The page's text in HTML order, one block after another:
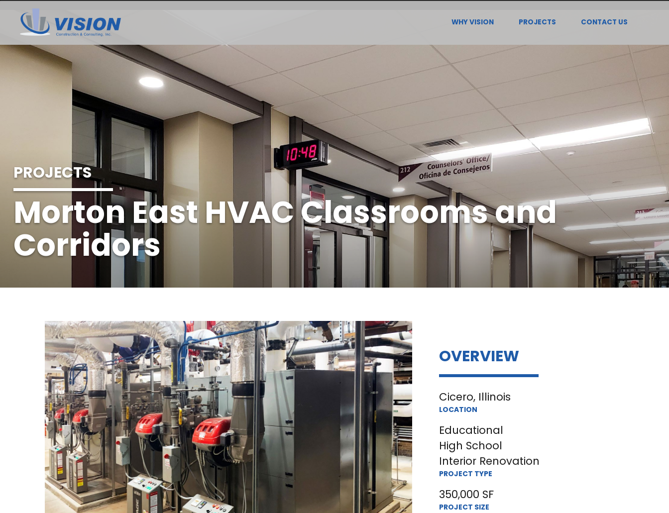
WHY VISION PROJECTS CONTACT US
PROJECTS
Morton East HVAC Classrooms and
Corridors
OVERVIEW
Cicero, Illinois
LOCATION
Educational
High School
Interior Renovation
PROJECT TYPE
350,000 SF
PROJECT SIZE